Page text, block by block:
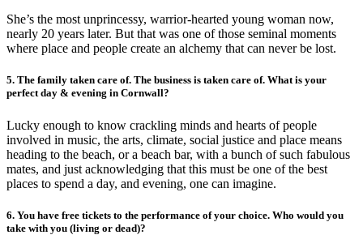
She’s the most unprincessy, warrior-hearted young woman now,
nearly 20 years later. But that was one of those seminal moments
where place and people create an alchemy that can never be lost.
5. The family taken care of. The business is taken care of. What is your
perfect day & evening in Cornwall?
Lucky enough to know crackling minds and hearts of people
involved in music, the arts, climate, social justice and place means
heading to the beach, or a beach bar, with a bunch of such fabulous
mates, and just acknowledging that this must be one of the best
places to spend a day, and evening, one can imagine.
6. You have free tickets to the performance of your choice. Who would you
take with you (living or dead)?